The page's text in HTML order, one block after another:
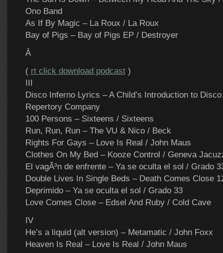
Ono Band
As If By Magic – La Roux / La Roux
Bay of Pigs – Bay of Pigs EP / Destroyer
Â
( rt click download podcast)
III
Disco Inferno Lyrics – A Child’s Introduction to
Repertory Company
100 Persons – Sixteens / Sixteens
Run, Run, Run – The VU & Nico / Beck
Rights For Gays – Love Is Real / John Maus
Clothes On My Bed – Kooze Control / Geneva
El vagÃ³n de enfrente – Ya se oculta el sol / Grado
Double Lives In Single Beds – Death Comes Close
Deprimido – Ya se oculta el sol / Grado 33
Love Comes Close – Edsel And Ruby / Cold Cave
IV
He’s a liquid (alt version) – Metamatic / John Foxx
Heaven Is Real – Love Is Real / John Maus